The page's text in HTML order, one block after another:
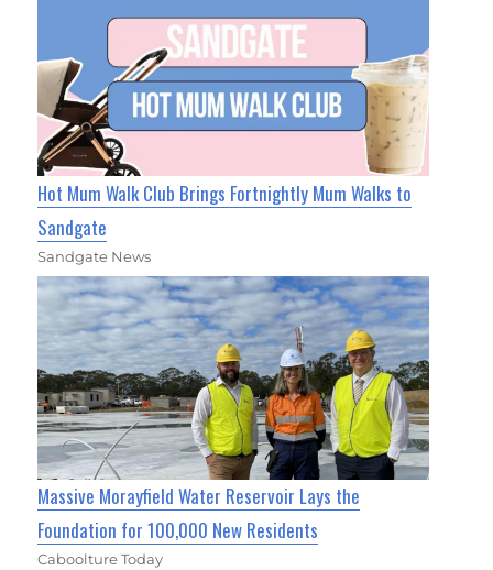
Hot Mum Walk Club Brings Fortnightly Mum Walks to
Sandgate
Sandgate News
Massive Morayfield Water Reservoir Lays the
Foundation for 100,000 New Residents
Caboolture Today